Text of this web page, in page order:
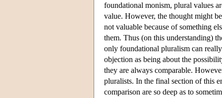
foundational monism, plural values
value. However, the thought might
not valuable because of something
them. Thus (on this understanding)
only foundational pluralism can
objection as being about the
they are always comparable.
pluralists. In the final section of this
comparison are so deep as to